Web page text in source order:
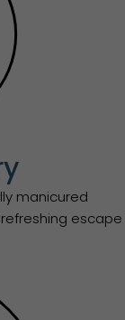
manicured
escape